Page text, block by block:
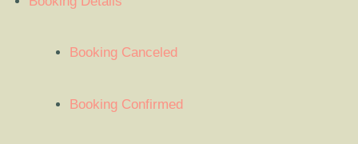
Booking Canceled
Booking Confirmed